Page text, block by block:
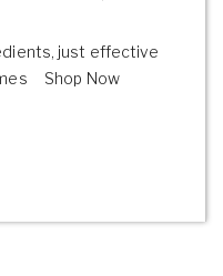
just effective
Shop Now